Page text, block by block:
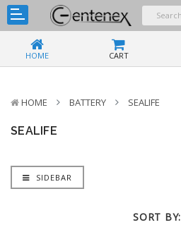
HOME CART
HOME BATTERY SEALIFE
SEALIFE
SIDEBAR
SORT BY: